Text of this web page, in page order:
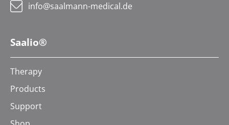
info@saalmann-medical.de
Saalio®
Therapy
Products
Support